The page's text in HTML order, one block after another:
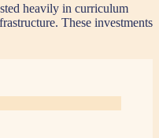
heavily in curriculum
These investments